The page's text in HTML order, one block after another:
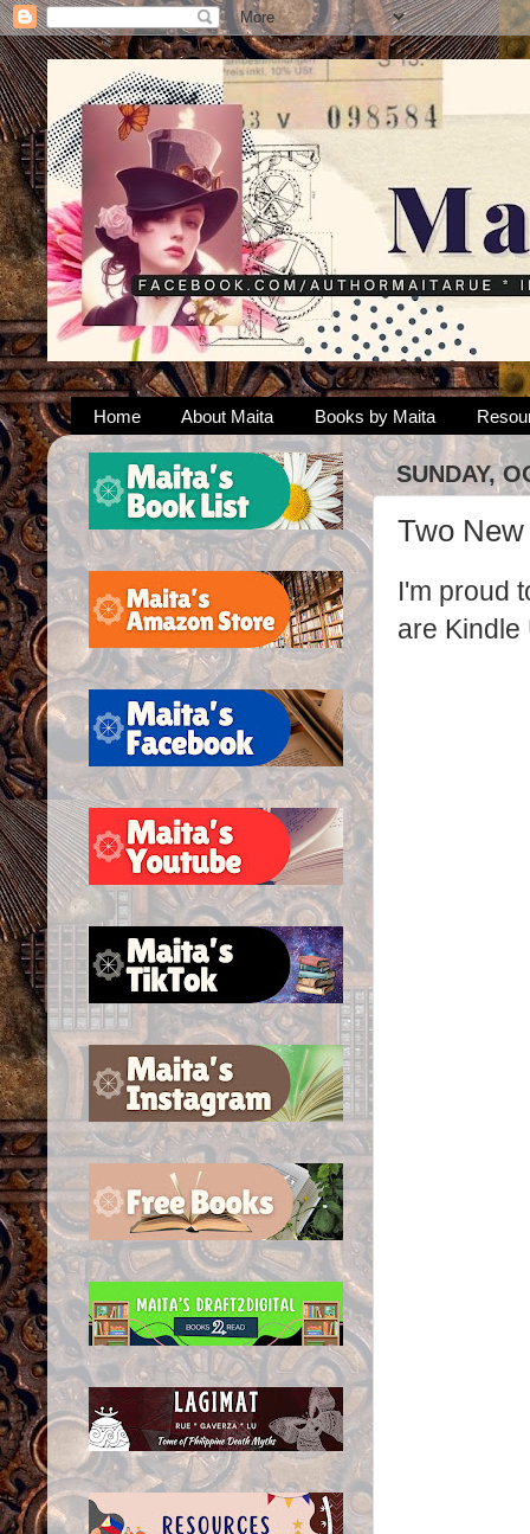
Home About Maita Books by Maita
SUNDAY,
Two
I'm proud
are Kindle